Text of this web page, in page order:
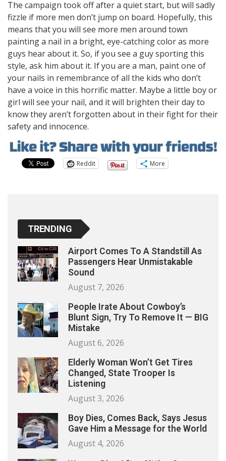
The campaign took off after a quiet start, but will sadly
fizzle if more men don’t jump on board. Hopefully, this
means that you will see more men around town
painting a nail in a bright, eye-catching color as more
guys hear about it. So, if you see a guy sporting this
style, ask him about it. If you are a man, paint one of
your nails in remembrance of all the kids who don’t
have a voice in this horrific matter. Maybe a little boy or
girl will see your nail, and it will brighten their day to
know they aren’t forgotten about in their fight for their
safety and innocence.
Reddit More
TRENDING
Airport Comes To A Standstill As
Passengers Hear Unmistakable
Sound
August 7, 2026
People Irate About Cowboy’s
Blunt Sign, Try To Remove It — BIG
Mistake
August 6, 2026
Elderly Woman Won’t Get Tires
Changed, State Trooper Is
Listening
August 3, 2026
Boy Dies, Comes Back, Says Jesus
Gave Him a Message for the World
August 4, 2026